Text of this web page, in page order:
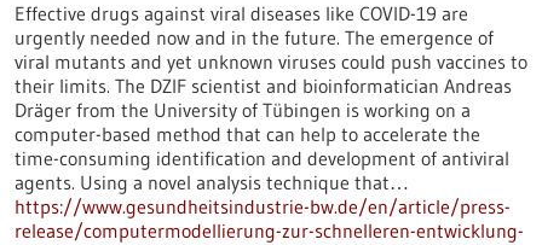
Effective drugs against viral diseases like COVID-19 are
urgently needed now and in the future. The emergence of
viral mutants and yet unknown viruses could push vaccines to
their limits. The DZIF scientist and bioinformatician Andreas
Dräger from the University of Tübingen is working on a
computer-based method that can help to accelerate the
time-consuming identification and development of antiviral
agents. Using a novel analysis technique that…
https://www.gesundheitsindustrie-bw.de/en/article/press-
release/computermodellierung-zur-schnelleren-entwicklung-